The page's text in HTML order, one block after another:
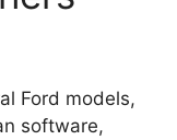
Ford models,
software,